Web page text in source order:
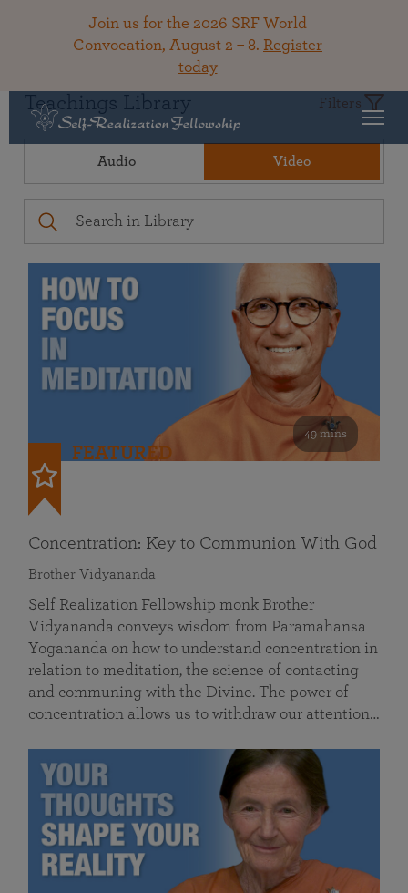
Join us for the 2026 SRF World
Convocation, August 2 – 8. Register
today
Teachings Library Filters
Audio Video
49 mins
FEATURED
Concentration: Key to Communion With God
Brother Vidyananda
Self Realization Fellowship monk Brother
Vidyananda conveys wisdom from Paramahansa
Yogananda on how to understand concentration in
relation to meditation, the science of contacting
and communing with the Divine. The power of
concentration allows us to withdraw our attention…